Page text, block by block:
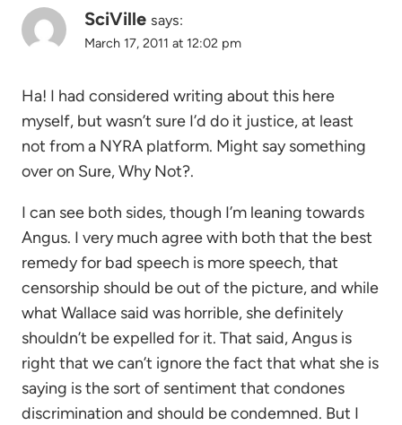
SciVille says:
March 17, 2011 at 12:02 pm
Ha! I had considered writing about this here
myself, but wasn’t sure I’d do it justice, at least
not from a NYRA platform. Might say something
over on Sure, Why Not?.
I can see both sides, though I’m leaning towards
Angus. I very much agree with both that the best
remedy for bad speech is more speech, that
censorship should be out of the picture, and while
what Wallace said was horrible, she definitely
shouldn’t be expelled for it. That said, Angus is
right that we can’t ignore the fact that what she is
saying is the sort of sentiment that condones
discrimination and should be condemned. But I